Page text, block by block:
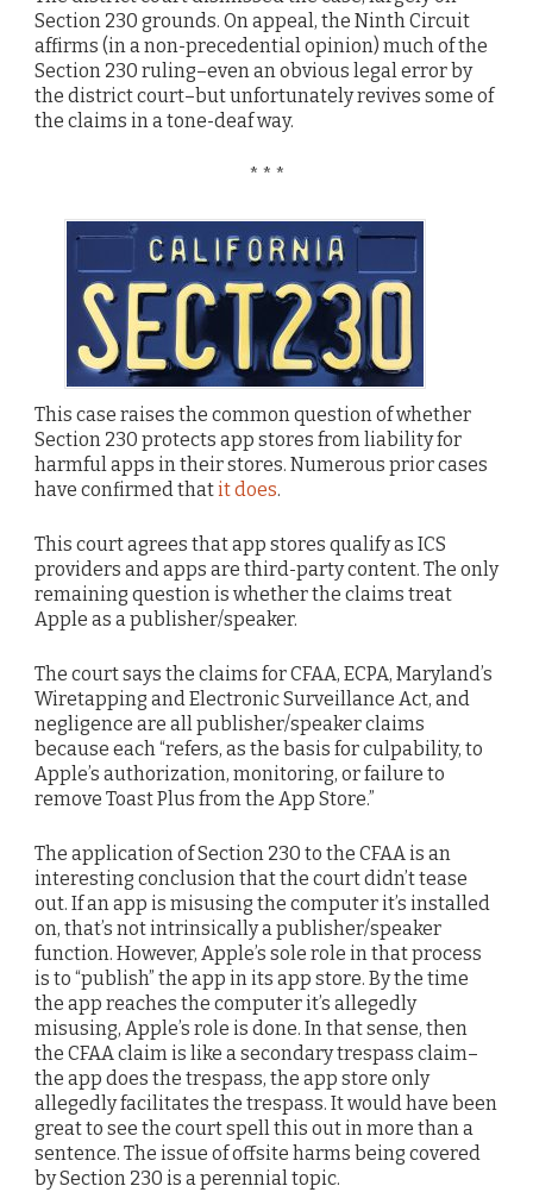
Section 230 grounds. On appeal, the Ninth Circuit
affirms (in a non-precedential opinion) much of the
Section 230 ruling–even an obvious legal error by
the district court–but unfortunately revives some of
the claims in a tone-deaf way.
* * *
This case raises the common question of whether
Section 230 protects app stores from liability for
harmful apps in their stores. Numerous prior cases
have confirmed thatit does.
This court agrees that app stores qualify as ICS
providers and apps are third-party content. The only
remaining question is whether the claims treat
Apple as a publisher/speaker.
The court says the claims for CFAA, ECPA, Maryland’s
Wiretapping and Electronic Surveillance Act, and
negligence are all publisher/speaker claims
because each “refers, as the basis for culpability, to
Apple’s authorization, monitoring, or failure to
remove Toast Plus from the App Store.”
The application of Section 230 to the CFAA is an
interesting conclusion that the court didn’t tease
out. If an app is misusing the computer it’s installed
on, that’s not intrinsically a publisher/speaker
function. However, Apple’s sole role in that process
is to “publish” the app in its app store. By the time
the app reaches the computer it’s allegedly
misusing, Apple’s role is done. In that sense, then
the CFAA claim is like a secondary trespass claim–
the app does the trespass, the app store only
allegedly facilitates the trespass. It would have been
great to see the court spell this out in more than a
sentence. The issue of offsite harms being covered
by Section 230 is a perennial topic.